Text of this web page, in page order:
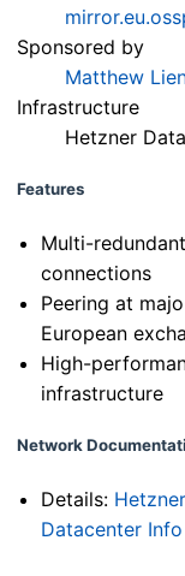
Sponsored by
Matthew
Infrastructure
Hetzner
Features
Multi-
connections
Peering at
European
High-
infrastructure
Network
Details: Hetzner
Datacenter Info